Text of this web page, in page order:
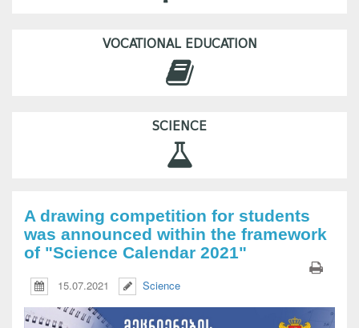
VOCATIONAL EDUCATION
SCIENCE
A drawing competition for students
was announced within the framework
of "Science Calendar 2021"
15.07.2021 Science